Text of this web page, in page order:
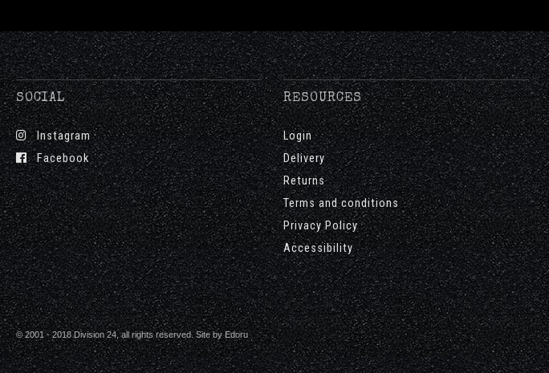
SOCIAL
Instagram
Facebook
RESOURCES
Login
Delivery
Returns
Terms and conditions
Privacy Policy
Accessibility
© 2001 - 2018 Division 24, all rights reserved. Site byEdoru